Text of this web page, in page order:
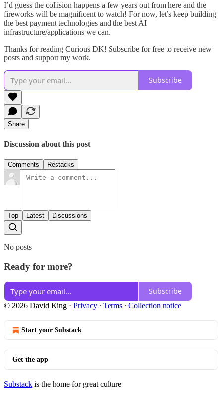
I’d guess the collision happens a few years out from here and the
fireworks will be magnificent to watch! For now, let’s keep building
the best payment technologies and the best AI
infrastructure/applications we can.
Thanks for reading Curious DK! Subscribe for free to receive new
posts and support my work.
Subscribe
Share
Discussion about this post
Comments Restacks
Top Latest Discussions
No posts
Ready for more?
Subscribe
© 2026 David King · Privacy ∙ Terms ∙ Collection notice
Start your Substack
Get the app
Substack is the home for great culture